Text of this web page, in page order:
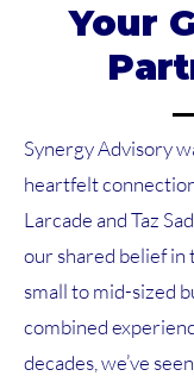
Your
Synergy Advisory
heartfelt
Larcade and Taz
our shared belief in
small to mid-sized
combined
decades, we’ve